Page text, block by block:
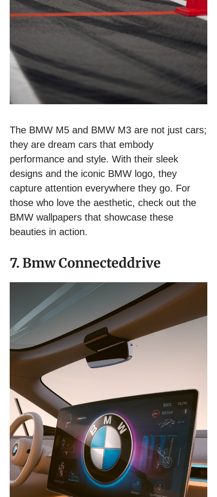
The BMW M5 and BMW M3 are not just cars;
they are dream cars that embody
performance and style. With their sleek
designs and the iconic BMW logo, they
capture attention everywhere they go. For
those who love the aesthetic, check out the
BMW wallpapers that showcase these
beauties in action.
7. Bmw Connecteddrive